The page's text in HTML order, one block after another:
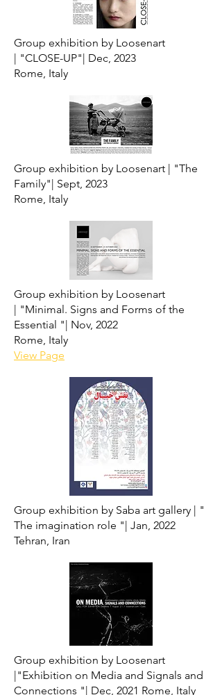
Group exhibition by Loosenart
| "CLOSE-UP"| Dec, 2023
Rome, Italy
Group exhibition by Loosenart | "The
Family"| Sept, 2023
Rome, Italy
Group exhibition by Loosenart
| "Minimal. Signs and Forms of the
Essential "| Nov, 2022
Rome, Italy
View Page
Group exhibition by Saba art gallery | "
The imagination role "| Jan, 2022
Tehran, Iran
Group exhibition by Loosenart
|"Exhibition on Media and Signals and
Connections "| Dec, 2021 Rome, Italy